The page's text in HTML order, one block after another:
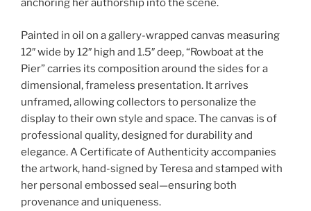
anchoring her authorship into the scene.
Painted in oil on a gallery-wrapped canvas measuring
12″ wide by 12″ high and 1.5″ deep, “Rowboat at the
Pier” carries its composition around the sides for a
dimensional, frameless presentation. It arrives
unframed, allowing collectors to personalize the
display to their own style and space. The canvas is of
professional quality, designed for durability and
elegance. A Certificate of Authenticity accompanies
the artwork, hand-signed by Teresa and stamped with
her personal embossed seal—ensuring both
provenance and uniqueness.